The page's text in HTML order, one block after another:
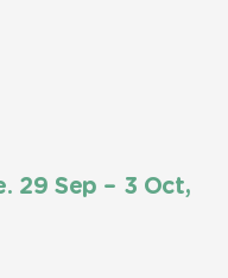
29 Sep – 3 Oct,